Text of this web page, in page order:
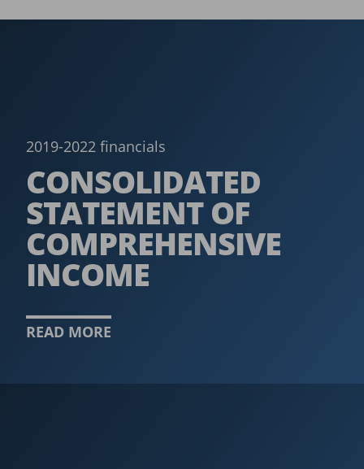
2019-2022 financials
CONSOLIDATED
STATEMENT OF
COMPREHENSIVE
INCOME
READ MORE